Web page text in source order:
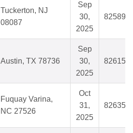
Tuckerton, NJ
08087
Sep
30,
2025
825890
Austin, TX 78736
Sep
30,
2025
826159
Fuquay Varina,
NC 27526
Oct
31,
2025
826358